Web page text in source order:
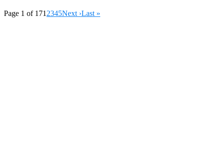
Page 1 of 171 2345Next ›Last »